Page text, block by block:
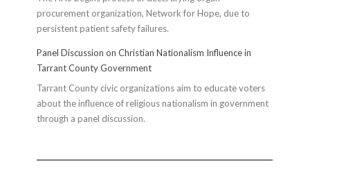
procurement organization, Network for Hope, due to
persistent patient safety failures.
Panel Discussion on Christian Nationalism Influence in
Tarrant County Government
Tarrant County civic organizations aim to educate voters
about the influence of religious nationalism in government
through a panel discussion.